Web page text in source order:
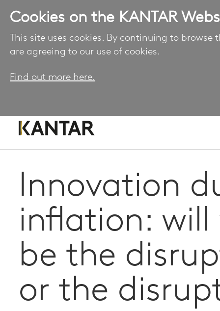
Cookies on the KANTAR
This site uses cookies. By continuing to browse
are agreeing to our use of cookies.
Find out more here.
Innovation
inflation: will
be the
or the